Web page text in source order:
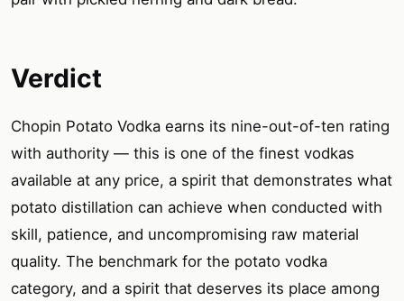
Verdict
Chopin Potato Vodka earns its nine-out-of-ten rating
with authority — this is one of the finest vodkas
available at any price, a spirit that demonstrates what
potato distillation can achieve when conducted with
skill, patience, and uncompromising raw material
quality. The benchmark for the potato vodka
category, and a spirit that deserves its place among